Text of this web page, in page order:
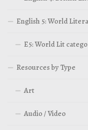
English 5: World
E5: World Lit
Resources by Type
Art
Audio / Video